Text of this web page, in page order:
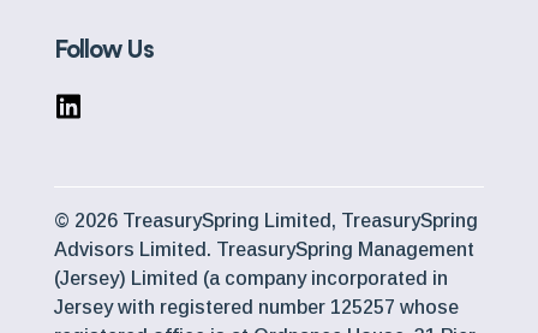
Follow Us
© 2026 TreasurySpring Limited, TreasurySpring
Advisors Limited. TreasurySpring Management
(Jersey) Limited (a company incorporated in
Jersey with registered number 125257 whose